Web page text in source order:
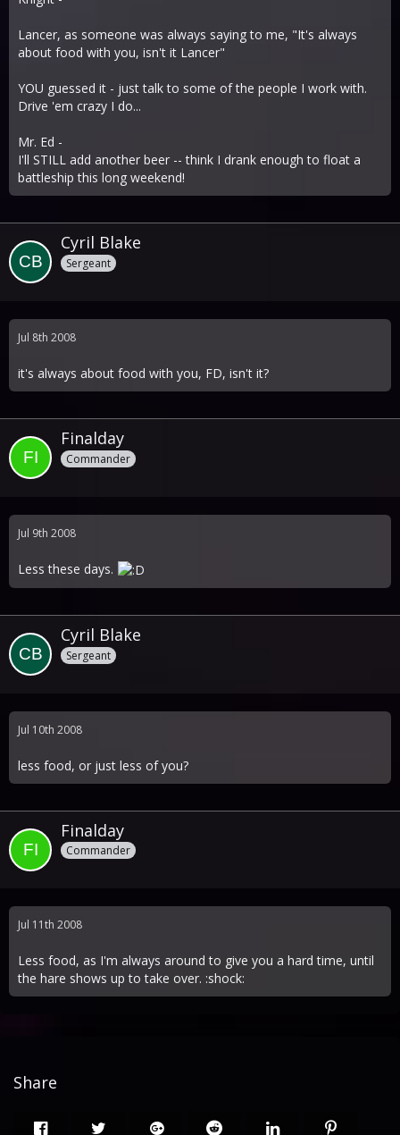
Lancer, as someone was always saying to me, "It's always
about food with you, isn't it Lancer"
YOU guessed it - just talk to some of the people I work with.
Drive 'em crazy I do...
Mr. Ed -
I'll STILL add another beer -- think I drank enough to float a
battleship this long weekend!
Cyril Blake
Sergeant
Jul 8th 2008
it's always about food with you, FD, isn't it?
Finalday
Commander
Jul 9th 2008
Less these days.
Cyril Blake
Sergeant
Jul 10th 2008
less food, or just less of you?
Finalday
Commander
Jul 11th 2008
Less food, as I'm always around to give you a hard time, until
the hare shows up to take over. :shock:
Share